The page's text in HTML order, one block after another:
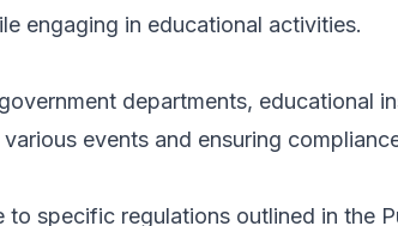
engaging in educational activities.
departments, educational
events and ensuring
specific regulations outlined in the